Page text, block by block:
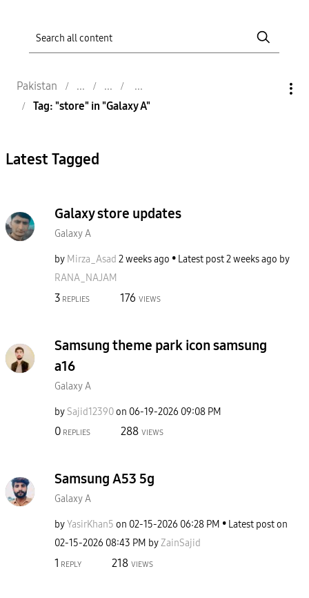
Pakistan
Tag: "store" in "Galaxy A"
Latest Tagged
Galaxy store updates
Galaxy A
by Mirza_Asad 2 weeks ago Latest post2 weeks ago by
RANA_NAJAM
3 REPLIES 176 VIEWS
Samsung theme park icon samsung
a16
Galaxy A
by Sajid12390on ‎06-19-2026 09:08 PM
0 REPLIES 288 VIEWS
Samsung A53 5g
Galaxy A
byYasirKhan5 on ‎02-15-2026 06:28 PM
Latest post on
‎02-15-2026 08:43 PM byZainSajid
1 REPLY 218 VIEWS